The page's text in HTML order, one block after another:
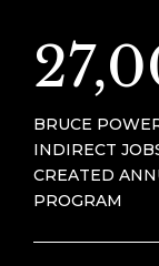
BRUCE
INDIRECT
CREATED
PROGRAM